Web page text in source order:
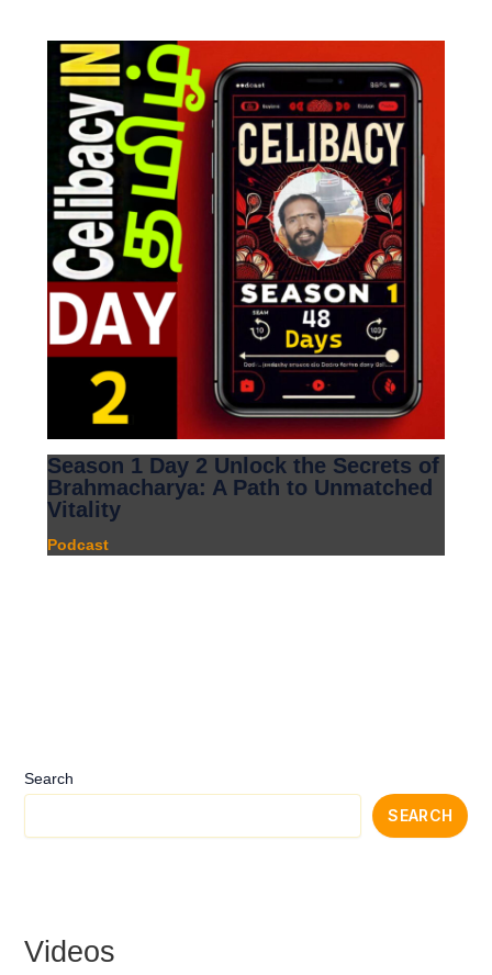
Search
SEARCH
Videos
Season 1 Day 2 Unlock the Secrets of
Brahmacharya: A Path to Unmatched
Vitality
Podcast